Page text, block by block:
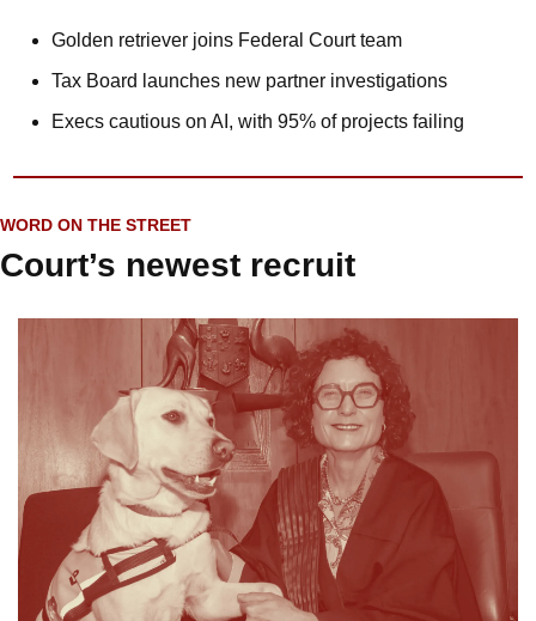
Golden retriever joins Federal Court team
Tax Board launches new partner investigations
Execs cautious on AI, with 95% of projects failing
WORD ON THE STREET
Court’s newest recruit